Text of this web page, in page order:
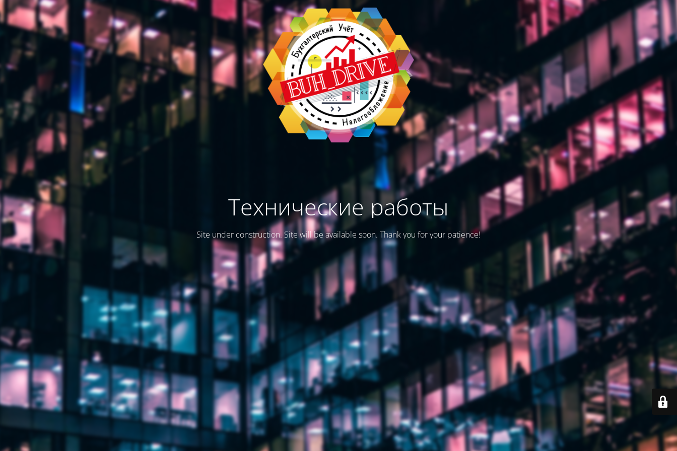
Технические работы
Site under construction. Site will be available soon. Thank you for your patience!